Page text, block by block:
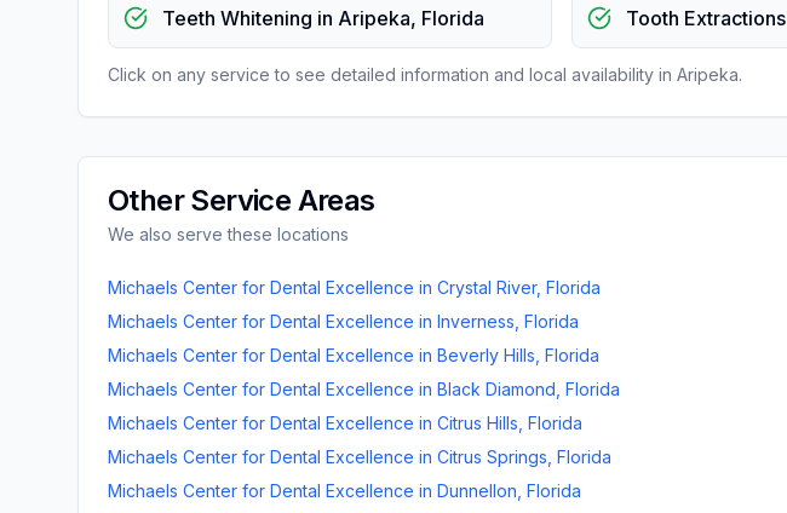
Teeth Whitening in Aripeka, Florida Tooth Extractions
Click on any service to see detailed information and local availability in Aripeka.
Other Service Areas
We also serve these locations
Michaels Center for Dental Excellence in Crystal River, Florida
Michaels Center for Dental Excellence in Inverness Florida
Michaels Center for Dental Excellence in Beverly Hills Florida
Michaels Center for Dental Excellence in Black Diamond Florida
Michaels Center for Dental Excellence in Citrus Hills Florida
Michaels Center for Dental Excellence in Citrus Springs Florida
Michaels Center for Dental Excellence in Dunnellon Florida